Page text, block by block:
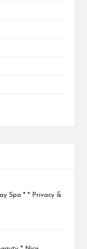
Spa * * Privacy &